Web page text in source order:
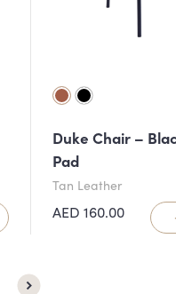
Duke Chair –
Pad
Tan Leather
AED160.00